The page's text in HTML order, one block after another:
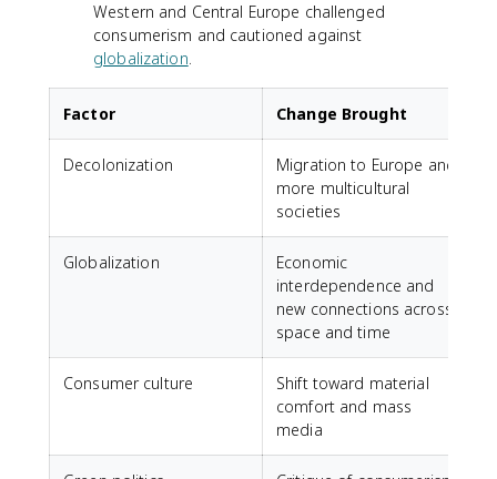
Western and Central Europe challenged
consumerism and cautioned against
globalization.
Factor Change Brought
Decolonization
Migration to Europe and
more multicultural
societies
Globalization
Economic
interdependence and
new connections across
space and time
Consumer culture
Shift toward material
comfort and mass
media